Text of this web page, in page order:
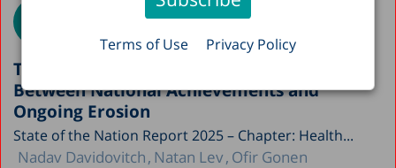
Terms of Use Privacy Policy
The Paradox of Israel’s Healthcare System:
Between National Achievements and
Ongoing Erosion
State of the Nation Report 2025 – Chapter: Health...
Nadav Davidovitch Natan Lev Ofir Gonen